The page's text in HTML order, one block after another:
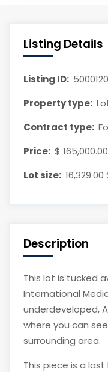
Listing Details
Listing ID:
Property type:
Contract type:
Price: $ 165,000.00
Lot size: 16,329.00
Description
This lot is tucked
International
underdeveloped,
where you can
surrounding area.
This piece is a